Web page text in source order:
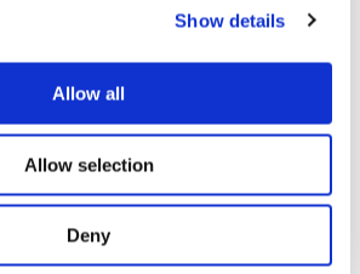
Show details
Allow all
Allow selection
Deny
service handbook has been
with customers.
to map all areas that
are provided to do, to
are calculated accurately.
for the service are being